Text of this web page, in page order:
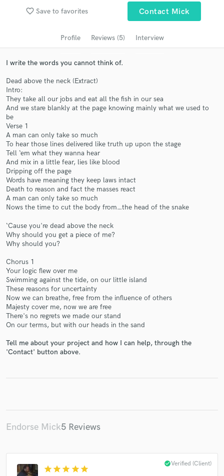
favorite_border Save to favorites Contact Mick
Profile Reviews (5) Interview
I write the words you cannot think of.
Dead above the neck (Extract)
Intro:
They take all our jobs and eat all the fish in our sea
And we stare blankly at the page knowing mainly what we used to
be
Verse 1
A man can only take so much
To hear those lines delivered like truth up upon the stage
Tell ‘em what they wanna hear
And mix in a little fear, lies like blood
Dripping off the page
Words have meaning they keep laws intact
Death to reason and fact the masses react
A man can only take so much
Nows the time to cut the body from…the head of the snake
‘Cause you're dead above the neck
Why should you get a piece of me?
Why should you?
Chorus 1
Your logic flew over me
Swimming against the tide, on our little island
These reasons for uncertainty
Now we can breathe, free from the influence of others
Majesty cover me, now we are free
There's no regrets we made our stand
On our terms, but with our heads in the sand
Tell me about your project and how I can help, through the
'Contact' button above.
Endorse Mick5 Reviews
star star star star star
check_circleVerified (Client)
Search by credits or 'sounds like' and check out
audio samples and verified reviews of top pros.
Get Free Proposals
Contact pros directly with your project details
and receive handcrafted proposals and budgets
Make Amazing Music
Fund and work on your project through our
secure platform. Payment is only released when